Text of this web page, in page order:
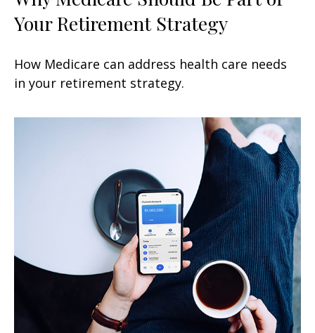
Your Retirement Strategy
How Medicare can address health care needs
in your retirement strategy.